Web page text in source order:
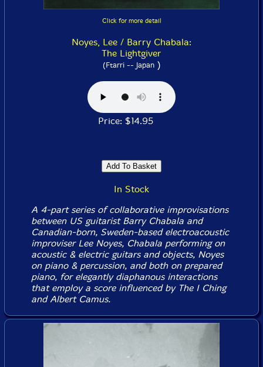
Click for more detail
Noyes, Lee / Barry Chabala:
The Lightgiver
(Ftarri -- Japan)
Price: $14.95
In Stock
A 4-part series of collaborative improvisations
between US guitarist Barry Chabala and
Canadian-born, Sweden-based electroacoustic
improviser Lee Noyes, Chabala performing on
acoustic & electric guitars and objects, Noyes
on piano & percussion, and both on prepared
piano, for elegantly diaphanous interactions
that employ a score influenced by The I Ching
and Albert Camus.